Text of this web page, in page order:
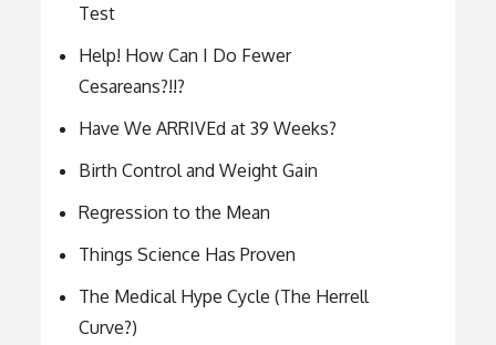
Test
Help! How Can I Do Fewer
Cesareans?!!?
Have We ARRIVEd at 39 Weeks?
Birth Control and Weight Gain
Regression to the Mean
Things Science Has Proven
The Medical Hype Cycle (The Herrell
Curve?)